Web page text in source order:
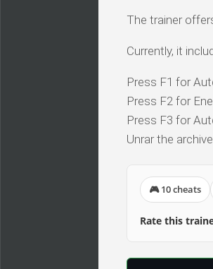
The trainer
Currently, it
Press F1 for
Press F2 for
Press F3 for
Unrar the
🎮 10 cheats
Rate this